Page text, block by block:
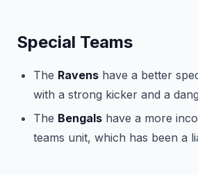
Special Teams
The Ravens have a better
with a strong kicker and a
The Bengals have a more
teams unit, which has been a